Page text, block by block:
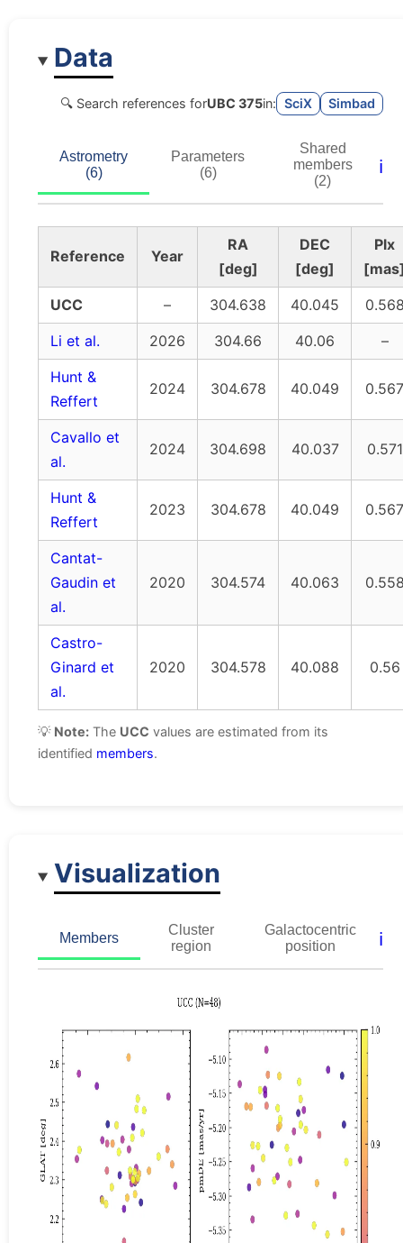
Data
🔍 Search references forUBC 375in: SciX Simbad
Astrometry
(6)
Parameters
(6)
Shared
members
(2)
ℹ️
Reference Year
RA
[deg]
DEC
[deg]
Plx
UCC
– 304.638 40.045
Li et al.
2026 304.66 40.06
–
Hunt &
Reffert
2024 304.678 40.049 0.567
Cavallo et
al.
2024 304.698 40.037 0.571
Hunt &
Reffert
2023 304.678 40.049 0.567
Cantat-
Gaudin et
al.
2020 304.574 40.063
Castro-
Ginard et
al.
2020 304.578 40.088 0.56
💡 Note: The UCC values are estimated from its
identified members.
Visualization
Members
Cluster
region
Galactocentric
position
ℹ️